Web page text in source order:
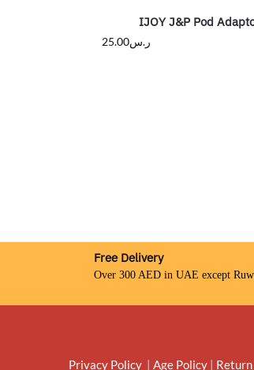
IJOY J&P Pod
ر.س25.00
Free Delivery
Over 300 AED in UAE except
Privacy Policy | Age Policy |